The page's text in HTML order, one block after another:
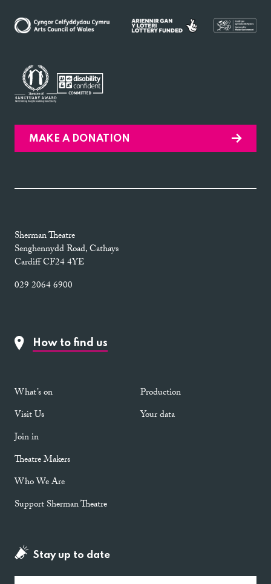
MAKE A DONATION
Sherman Theatre
Senghennydd Road, Cathays
Cardiff CF24 4YE
029 2064 6900
How to find us
What’s on
Visit Us
Join in
Theatre Makers
Who We Are
Support Sherman Theatre
Production
Your data
Stay up to date